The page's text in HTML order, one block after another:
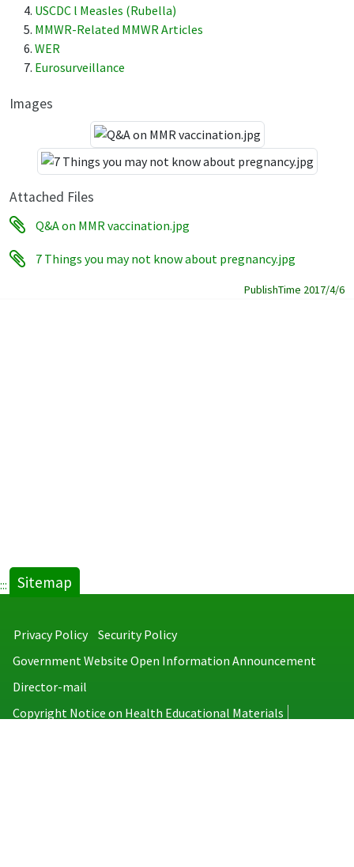
USCDC l Measles (Rubella)
MMWR-Related MMWR Articles
WER
Eurosurveillance
Images
Attached Files
Q&A on MMR vaccination.jpg
7 Things you may not know about pregnancy.jpg
PublishTime 2017/4/6
::: Sitemap
Privacy Policy
Security Policy
Government Website Open Information Announcement
Director-mail
Copyright Notice on Health Educational Materials